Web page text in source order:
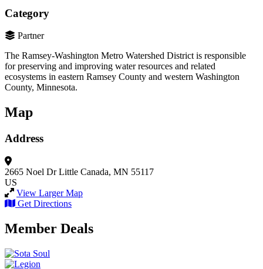
Category
Partner
The Ramsey-Washington Metro Watershed District is responsible
for preserving and improving water resources and related
ecosystems in eastern Ramsey County and western Washington
County, Minnesota.
Map
Address
2665 Noel Dr Little Canada, MN 55117
US
View Larger Map
Get Directions
Member Deals